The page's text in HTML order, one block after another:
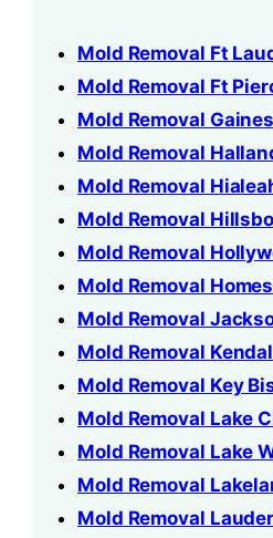
Mold Removal Ft
Mold Removal Ft
Mold Removal
Mold Removal
Mold Removal
Mold Removal
Mold Removal
Mold Removal
Mold Removal
Mold Removal
Mold Removal Key
Mold Removal Lake
Mold Removal Lake
Mold Removal
Mold Removal